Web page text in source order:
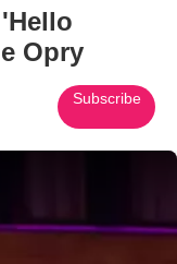
Opry
Subscribe
Scotty McCreery